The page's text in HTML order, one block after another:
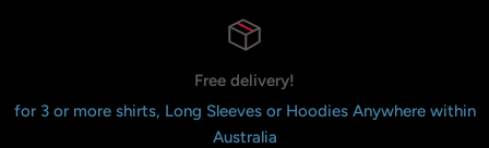
Free delivery!
for 3 or more shirts, Long Sleeves or Hoodies Anywhere within
Australia